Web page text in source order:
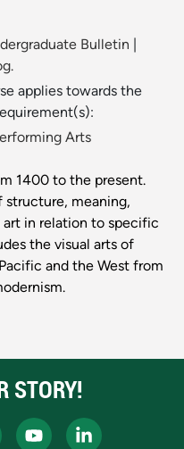
Bulletin
applies towards the
Arts
1400 to the present.
structure, meaning,
in relation to specific
the visual arts of
and the West from
STORY!